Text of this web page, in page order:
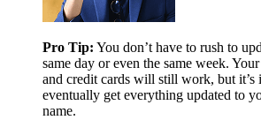
Pro Tip: You don’t have to rush to
same day or even the same week.
and credit cards will still work, but it’s
eventually get everything updated to
name.